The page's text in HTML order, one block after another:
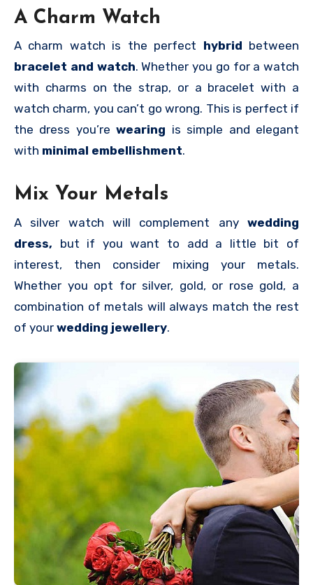
A Charm Watch
A charm watch is the perfect hybrid between
bracelet and watch. Whether you go for a watch
with charms on the strap, or a bracelet with a
watch charm, you can’t go wrong. This is perfect if
the dress you’rewearing is simple and elegant
with minimal embellishment.
Mix Your Metals
A silver watch will complement any wedding
dress, but if you want to add a little bit of
interest, then consider mixing your metals.
Whether you opt for silver, gold, or rose gold, a
combination of metals will always match the rest
of your wedding jewellery.